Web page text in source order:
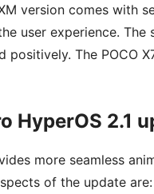
version comes with
user experience. The
The POCO
HyperOS 2.1
more seamless
of the update are: